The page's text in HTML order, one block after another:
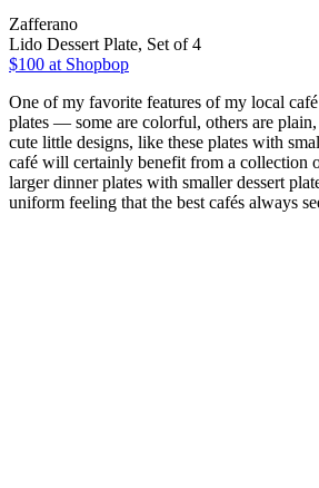
Zafferano
Lido Dessert Plate, Set of 4
$100 at Shopbop
One of my favorite features of my local
plates — some are colorful, others are plain,
cute little designs, like these plates with
café will certainly benefit from a collection
larger dinner plates with smaller dessert
uniform feeling that the best cafés always